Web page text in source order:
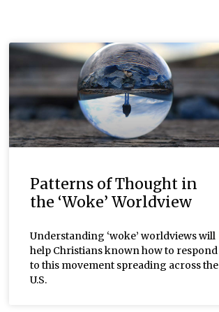
Patterns of Thought in
the ‘Woke’ Worldview
Understanding ‘woke’ worldviews will
help Christians known how to respond
to this movement spreading across the
U.S.